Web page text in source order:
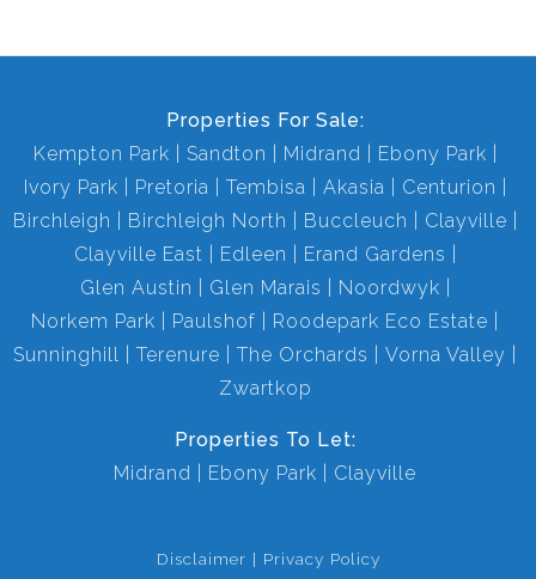
Properties For Sale:
Kempton Park
Sandton Midrand
Ebony Park
Ivory Park
Pretoria Tembisa Akasia
Centurion
Birchleigh
Birchleigh North Buccleuch
Clayville
Clayville East
Edleen
Erand Gardens
Glen Austin
Glen Marais
Noordwyk
Norkem Park
Paulshof
Roodepark Eco Estate
Sunninghill
Terenure The Orchards
Vorna Valley
Zwartkop
Properties To Let:
Midrand
Ebony Park Clayville
Disclaimer
Privacy Policy